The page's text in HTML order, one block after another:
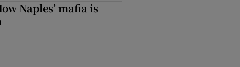
Naples’ mafia is